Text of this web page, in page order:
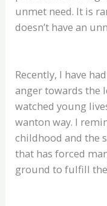
unmet need. It is
doesn’t have an
Recently, I have
anger towards the
watched young
wanton way. I
childhood and the
that has forced
ground to fulfill